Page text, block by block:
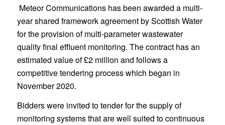
Meteor Communications has been awarded a multi-
year shared framework agreement by Scottish Water
for the provision of multi-parameter wastewater
quality final effluent monitoring. The contract has an
estimated value of £2 million and follows a
competitive tendering process which began in
November 2020.
Bidders were invited to tender for the supply of
monitoring systems that are well suited to continuous